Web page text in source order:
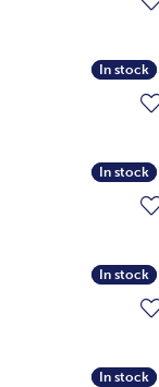
In stock
In stock
In stock
In stock
In stock
In stock
In stock
In stock